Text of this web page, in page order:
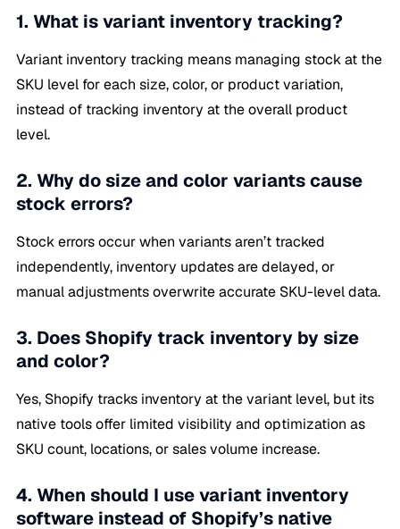
1. What is variant inventory tracking?
Variant inventory tracking means managing stock at the
SKU level for each size, color, or product variation,
instead of tracking inventory at the overall product
level.
2. Why do size and color variants cause
stock errors?
Stock errors occur when variants aren’t tracked
independently, inventory updates are delayed, or
manual adjustments overwrite accurate SKU-level data.
3. Does Shopify track inventory by size
and color?
Yes, Shopify tracks inventory at the variant level, but its
native tools offer limited visibility and optimization as
SKU count, locations, or sales volume increase.
4. When should I use variant inventory
software instead of Shopify’s native